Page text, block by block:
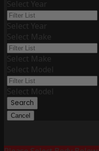
Select Year
Select Year
Select Make
Select Make
Select Model
Select Model
Search
Cancel